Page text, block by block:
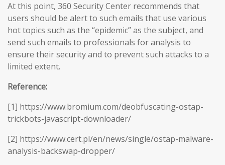
At this point, 360 Security Center recommends that
users should be alert to such emails that use various
hot topics such as the “epidemic” as the subject, and
send such emails to professionals for analysis to
ensure their security and to prevent such attacks to a
limited extent.
Reference:
[1] https://www.bromium.com/deobfuscating-ostap-
trickbots-javascript-downloader/
[2] https://www.cert.pl/en/news/single/ostap-malware-
analysis-backswap-dropper/